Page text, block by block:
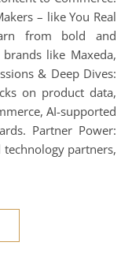
– like You Real
from bold and
like Maxeda,
& Deep Dives:
on product data,
AI-supported
Partner Power:
partners,